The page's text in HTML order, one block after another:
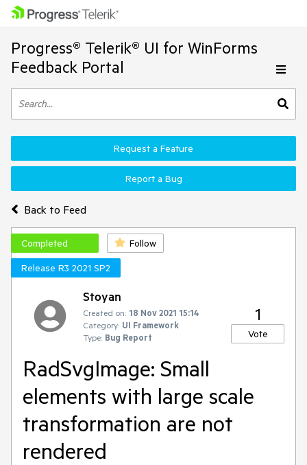
Progress® Telerik® UI for WinForms
Feedback Portal
Back to Feed
Request a Feature
Report a Bug
Completed
Follow
Release R3 2021 SP2
Stoyan
Created on: 18 Nov 2021 15:14
Category: UI Framework
Type: Bug Report
1
Vote
RadSvgImage: Small
elements with large scale
transformation are not
rendered